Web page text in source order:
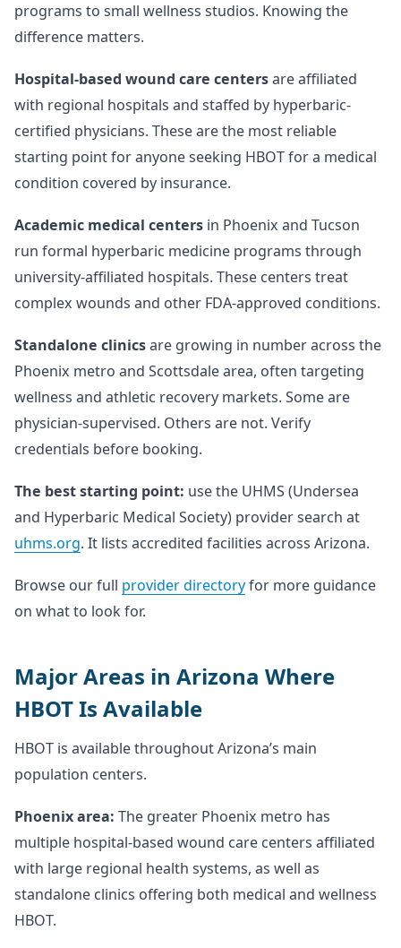
programs to small wellness studios. Knowing the
difference matters.
Hospital-based wound care centersare affiliated
with regional hospitals and staffed by hyperbaric-
certified physicians. These are the most reliable
starting point for anyone seeking HBOT for a medical
condition covered by insurance.
Academic medical centers in Phoenix and Tucson
run formal hyperbaric medicine programs through
university-affiliated hospitals. These centers treat
complex wounds and other FDA-approved conditions.
Standalone clinicsare growing in number across the
Phoenix metro and Scottsdale area, often targeting
wellness and athletic recovery markets. Some are
physician-supervised. Others are not. Verify
credentials before booking.
The best starting point: use the UHMS (Undersea
and Hyperbaric Medical Society) provider search at
uhms.org. It lists accredited facilities across Arizona.
Browse our full provider directoryfor more guidance
on what to look for.
Major Areas in Arizona Where
HBOT Is Available
HBOT is available throughout Arizona’s main
population centers.
Phoenix area: The greater Phoenix metro has
multiple hospital-based wound care centers affiliated
with large regional health systems, as well as
standalone clinics offering both medical and wellness
HBOT.